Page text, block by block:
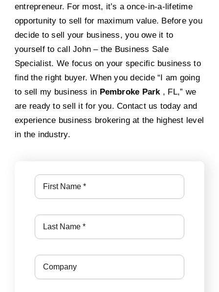
entrepreneur. For most, it’s a once-in-a-lifetime
opportunity to sell for maximum value. Before you
decide to sell your business, you owe it to
yourself to call John – the Business Sale
Specialist. We focus on your specific business to
find the right buyer. When you decide “I am going
to sell my business in Pembroke Park , FL,” we
are ready to sell it for you. Contact us today and
experience business brokering at the highest level
in the industry.